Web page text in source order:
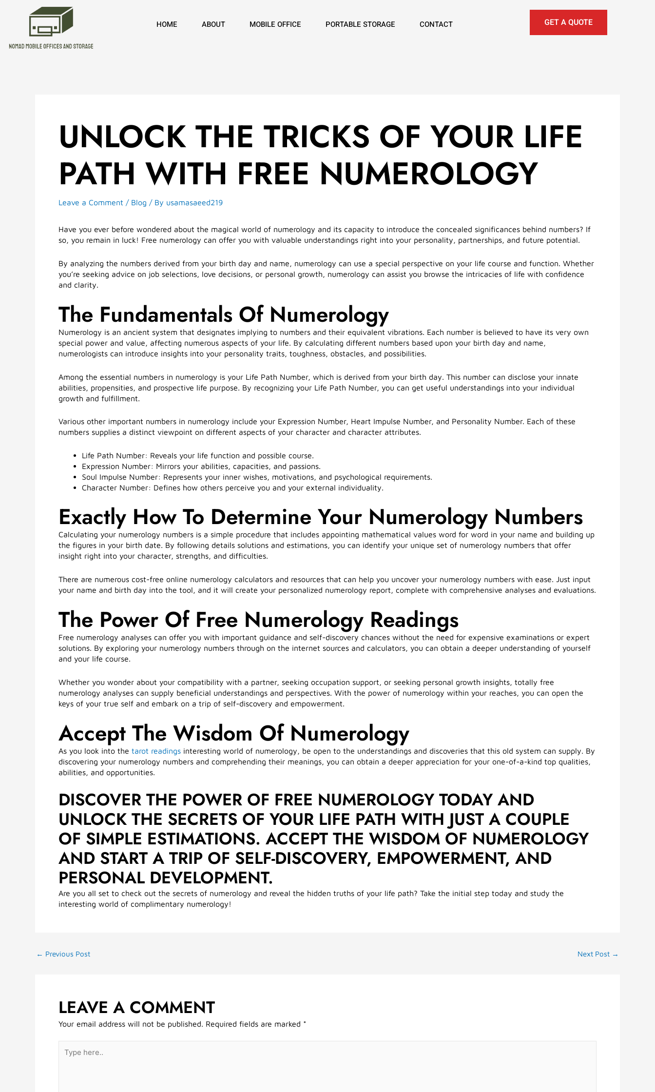
HOME ABOUT MOBILE OFFICE PORTABLE STORAGE CONTACT GET A QUOTE
UNLOCK THE TRICKS OF YOUR LIFE
PATH WITH FREE NUMEROLOGY
Leave a Comment / Blog / By usamasaeed219
Have you ever before wondered about the magical world of numerology and its capacity to introduce the concealed significances behind numbers? If
so, you remain in luck! Free numerology can offer you with valuable understandings right into your personality, partnerships, and future potential.
By analyzing the numbers derived from your birth day and name, numerology can use a special perspective on your life course and function. Whether
you’re seeking advice on job selections, love decisions, or personal growth, numerology can assist you browse the intricacies of life with confidence
and clarity.
The Fundamentals Of Numerology
Numerology is an ancient system that designates implying to numbers and their equivalent vibrations. Each number is believed to have its very own
special power and value, affecting numerous aspects of your life. By calculating different numbers based upon your birth day and name,
numerologists can introduce insights into your personality traits, toughness, obstacles, and possibilities.
Among the essential numbers in numerology is your Life Path Number, which is derived from your birth day. This number can disclose your innate
abilities, propensities, and prospective life purpose. By recognizing your Life Path Number, you can get useful understandings into your individual
growth and fulfillment.
Various other important numbers in numerology include your Expression Number, Heart Impulse Number, and Personality Number. Each of these
numbers supplies a distinct viewpoint on different aspects of your character and character attributes.
Life Path Number: Reveals your life function and possible course.
Expression Number: Mirrors your abilities, capacities, and passions.
Soul Impulse Number: Represents your inner wishes, motivations, and psychological requirements.
Character Number: Defines how others perceive you and your external individuality.
Exactly How To Determine Your Numerology Numbers
Calculating your numerology numbers is a simple procedure that includes appointing mathematical values word for word in your name and building up
the figures in your birth date. By following details solutions and estimations, you can identify your unique set of numerology numbers that offer
insight right into your character, strengths, and difficulties.
There are numerous cost-free online numerology calculators and resources that can help you uncover your numerology numbers with ease. Just input
your name and birth day into the tool, and it will create your personalized numerology report, complete with comprehensive analyses and evaluations.
The Power Of Free Numerology Readings
Free numerology analyses can offer you with important guidance and self-discovery chances without the need for expensive examinations or expert
solutions. By exploring your numerology numbers through on the internet sources and calculators, you can obtain a deeper understanding of yourself
and your life course.
Whether you wonder about your compatibility with a partner, seeking occupation support, or seeking personal growth insights, totally free
numerology analyses can supply beneficial understandings and perspectives. With the power of numerology within your reaches, you can open the
keys of your true self and embark on a trip of self-discovery and empowerment.
Accept The Wisdom Of Numerology
As you look into the tarot readings interesting world of numerology, be open to the understandings and discoveries that this old system can supply. By
discovering your numerology numbers and comprehending their meanings, you can obtain a deeper appreciation for your one-of-a-kind top qualities,
abilities, and opportunities.
DISCOVER THE POWER OF FREE NUMEROLOGY TODAY AND
UNLOCK THE SECRETS OF YOUR LIFE PATH WITH JUST A COUPLE
OF SIMPLE ESTIMATIONS. ACCEPT THE WISDOM OF NUMEROLOGY
AND START A TRIP OF SELF-DISCOVERY, EMPOWERMENT, AND
PERSONAL DEVELOPMENT.
Are you all set to check out the secrets of numerology and reveal the hidden truths of your life path? Take the initial step today and study the
interesting world of complimentary numerology!
← Previous Post Next Post →
LEAVE A COMMENT
Your email address will not be published. Required fields are marked *
here..